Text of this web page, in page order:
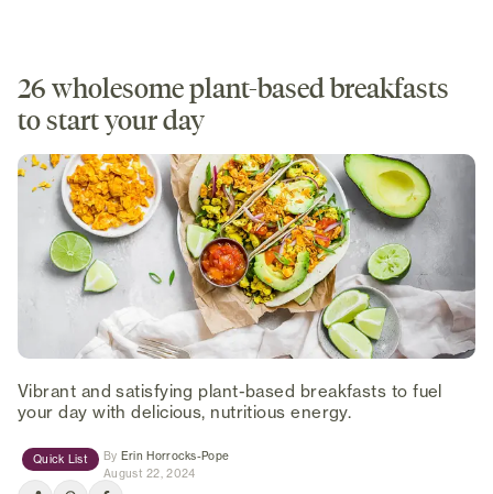
26 wholesome plant-based breakfasts
to start your day
Vibrant and satisfying plant-based breakfasts to fuel
your day with delicious, nutritious energy.
Quick List By Erin Horrocks-Pope(opens in new tab)
August 22, 2024